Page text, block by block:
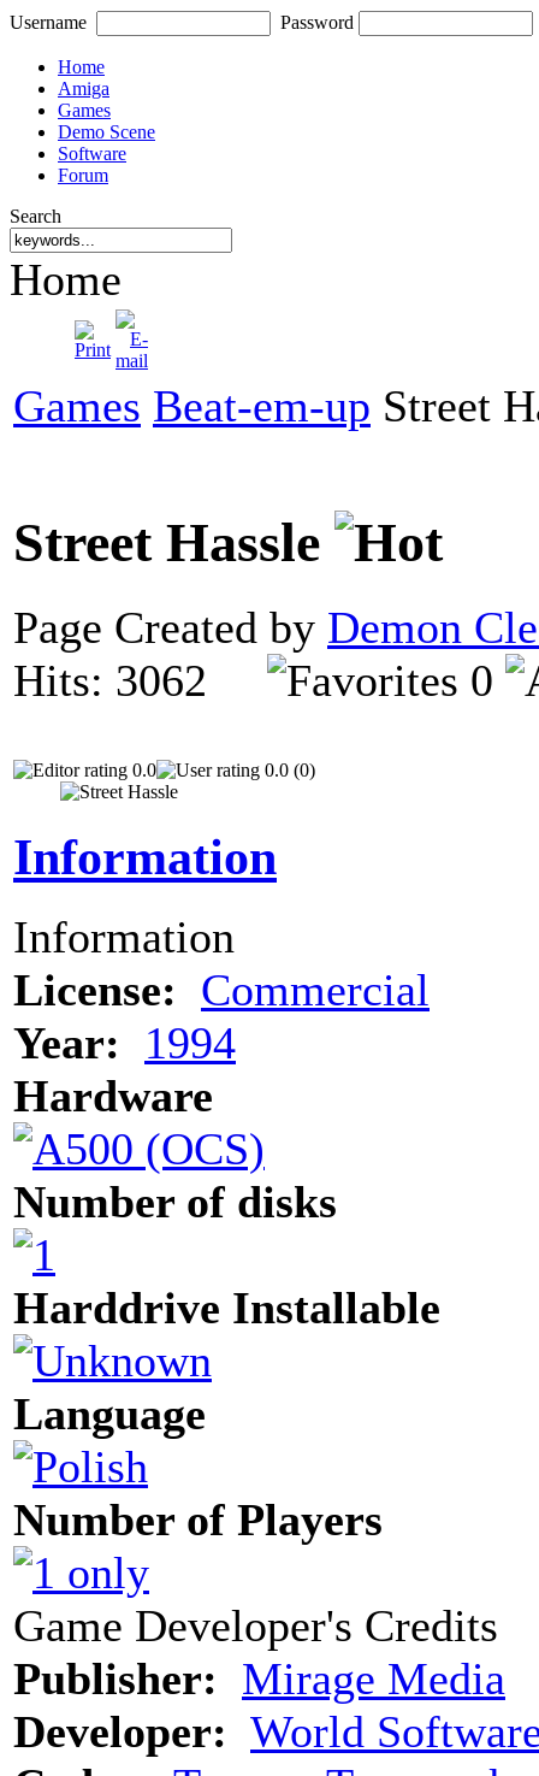
Username Password
Home
Amiga
Games
Demo Scene
Software
Forum
Search
Home
Games Beat-em-up Street
Street Hassle
Page Created by Demon
Hits: 3062
0
0.0 0.0 (0)
Information
Information
License: Commercial
Year:
1994
Hardware
Number of disks
Harddrive Installable
Language
Number of Players
Game Developer's Credits
Publisher: Mirage Media
Developer: World